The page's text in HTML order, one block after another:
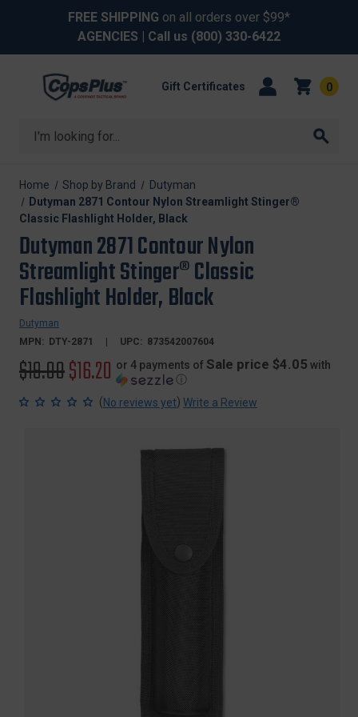
FREE SHIPPING on all orders over $99*
AGENCIES | Call us (800) 330-6422
Search
Gift Certificates 0
Home Shop by Brand
Dutyman
Dutyman 2871 Contour Nylon Streamlight Stinger®
Classic Flashlight Holder, Black
Dutyman 2871 Contour Nylon
Streamlight Stinger® Classic
Flashlight Holder, Black
Dutyman
MPN:
DTY-2871 UPC: 873542007604
Original
price
$19.00Sale
price
$16.20 or 4 payments of Sale price $4.05 with
ⓘ
(No reviews yet) Write a Review